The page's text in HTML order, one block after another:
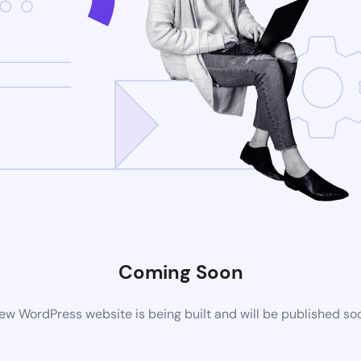
Coming Soon
WordPress website is being built and will be published